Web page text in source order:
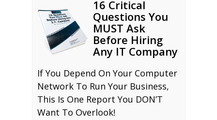
16 Critical
Questions You
MUST Ask
Before Hiring
Any IT Company
If You Depend On Your Computer
Network To Run Your Business,
This Is One Report You DON’T
Want To Overlook!